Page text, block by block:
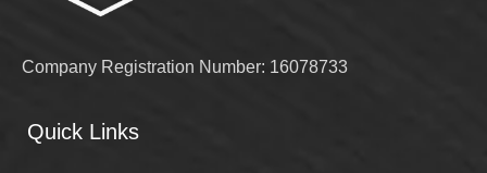
Company Registration Number: 16078733
Quick Links